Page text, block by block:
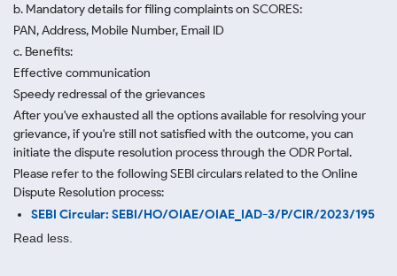
b. Mandatory details for filing complaints on SCORES:
PAN, Address, Mobile Number, Email ID
c. Benefits:
Effective communication
Speedy redressal of the grievances
After you've exhausted all the options available for resolving your
grievance, if you're still not satisfied with the outcome, you can
initiate the dispute resolution process through the ODR Portal.
Please refer to the following SEBI circulars related to the Online
Dispute Resolution process:
SEBI Circular: SEBI/HO/OIAE/OIAE_IAD-3/P/CIR/2023/195
Read less.